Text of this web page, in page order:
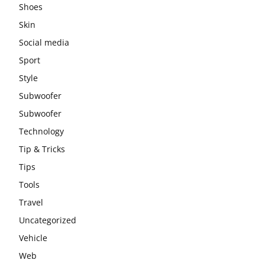
Shoes
Skin
Social media
Sport
Style
Subwoofer
Subwoofer
Technology
Tip & Tricks
Tips
Tools
Travel
Uncategorized
Vehicle
Web